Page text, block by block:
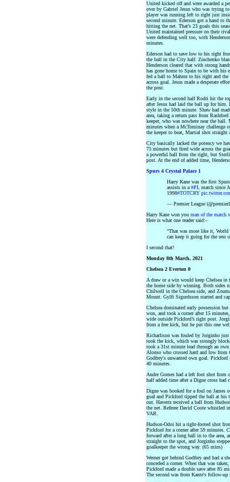
United kicked off and were awarded a
over by Gabriel Jesus who was trying
player was running left to right just
second minute. Ederson got a hand
hitting the net. That’s 23 goals this
United maintained pressure on their
were defending well too, with
minutes.
Ederson had to save low to his right
the ball in the City half. Zinchenko
Henderson cleared that with strong
has gone home to Spain to be with his
fed a ball to Mahrez to his right and
across goal. Jesus made a desperate
the post.
Early in the second half Rodri hit the
after Jesus had laid the ball up for
style in the 50th minute. Shaw had
area, taking a return pass from
keeper, who was nowhere near the
minutes when a McTominay
the keeper to beat, Martial shot straight
City basically lacked the potency we
75 minutes but fired wide across the
a powerful ball from the right, but
post. At the end of added time,
Spurs 4 Crystal Palace 1
Harry Kane was the first
assists in a #PL match since
1998#TOTCRY
— Premier League
Harry Kane won you man of the match
Here is what one reader said:-
"That was more like it, World
can keep it going for the rest
I second that!
Monday 8th March, 2021
Chelsea 2 Everton 0
A draw or a win would keep Chelsea
the home side by winning. Both sides
Chilwell in the Chelsea side, and
Mount. Gylfi Sigurdsson started and
Chelsea dominated early possession
won, and took a corner after 15
wide outside Pickford’s right post.
from a free kick, but he put this one
Richarlison was fouled by Jorginho just
took the kick, which was strongly
took a 31st minute lead through an
Alonso who crossed hard and low
Godfrey's unwanted own goal.
40 minutes.
Andre Gomes had a left foot shot from
half added time after a Digne cross had
Digne was booked for a foul on James
goal and Pickford tipped the ball at his
out. Havertz received a ball from
the net. Referee David Coote whistled
VAR.
Hudson-Odoi hit a right-footed shot
Pickford for a corner after 59 minutes.
forward after a long ball in to the area,
straight to the spot, and Jorginho
goalkeeper the wrong way. (65 mins)
Werner got behind Godfrey and had a
conceded a corner. When that was
Pickford made a double save after 85
The second was from Kante's follow-